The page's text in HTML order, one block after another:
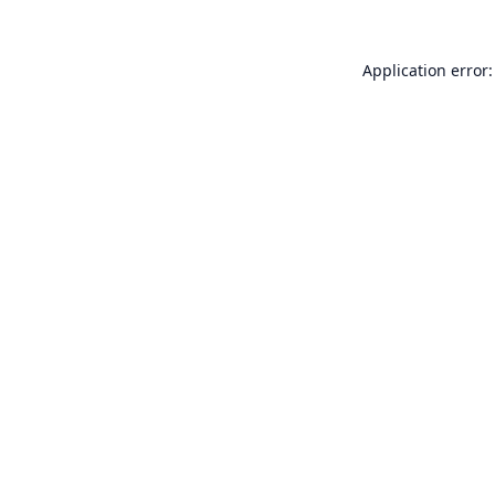
Application